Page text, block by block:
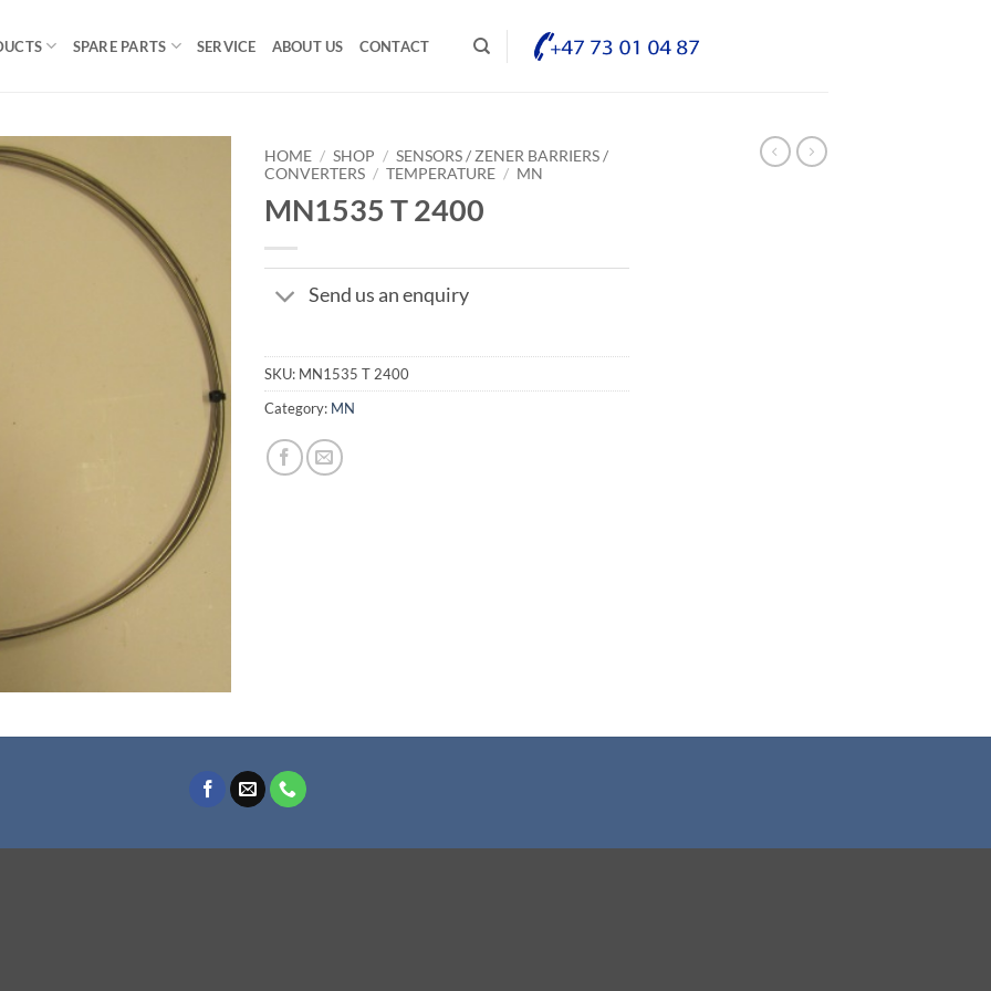
SPARE PARTS SERVICE ABOUT US CONTACT
HOME / SHOP / SENSORS / ZENER BARRIERS /
CONVERTERS / TEMPERATURE / MN
MN1535 T 2400
Send us an enquiry
SKU: MN1535 T 2400
Category: MN